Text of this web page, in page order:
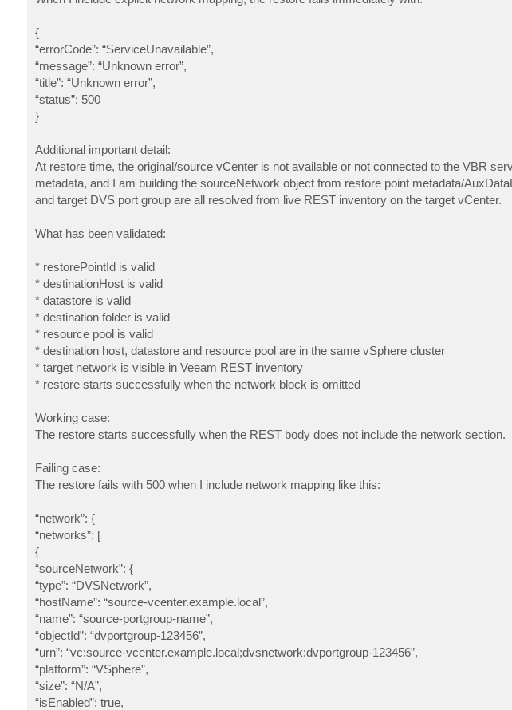
{
“errorCode”: “ServiceUnavailable”,
“message”: “Unknown error”,
“title”: “Unknown error”,
“status”: 500
}
Additional important detail:
At restore time, the original/source vCenter is not available or not connected to the VBR
metadata, and I am building the sourceNetwork object from restore point metadata/
and target DVS port group are all resolved from live REST inventory on the target vCenter.
What has been validated:
* restorePointId is valid
* destinationHost is valid
* datastore is valid
* destination folder is valid
* resource pool is valid
* destination host, datastore and resource pool are in the same vSphere cluster
* target network is visible in Veeam REST inventory
* restore starts successfully when the network block is omitted
Working case:
The restore starts successfully when the REST body does not include the network section.
Failing case:
The restore fails with 500 when I include network mapping like this:
“network”: {
“networks”: [
{
“sourceNetwork”: {
“type”: “DVSNetwork”,
“hostName”: “source-vcenter.example.local”,
“name”: “source-portgroup-name”,
“objectId”: “dvportgroup-123456”,
“urn”: “vc:source-vcenter.example.local;dvsnetwork:dvportgroup-123456”,
“platform”: “VSphere”,
“size”: “N/A”,
“isEnabled”: true,